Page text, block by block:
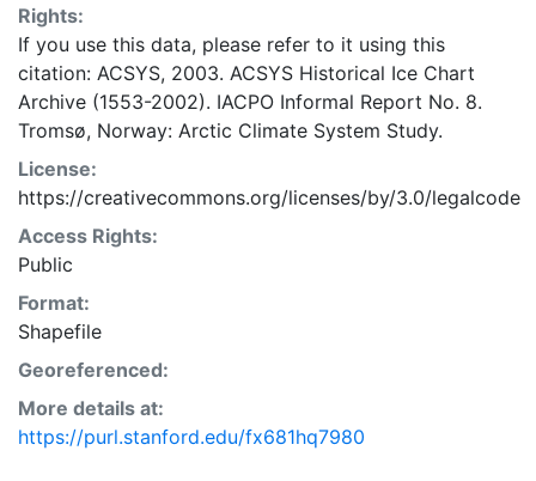
Rights:
If you use this data, please refer to it using this
citation: ACSYS, 2003. ACSYS Historical Ice Chart
Archive (1553-2002). IACPO Informal Report No. 8.
Tromsø, Norway: Arctic Climate System Study.
License:
https://creativecommons.org/licenses/by/3.0/legalcode
Access Rights:
Public
Format:
Shapefile
Georeferenced:
More details at:
https://purl.stanford.edu/fx681hq7980